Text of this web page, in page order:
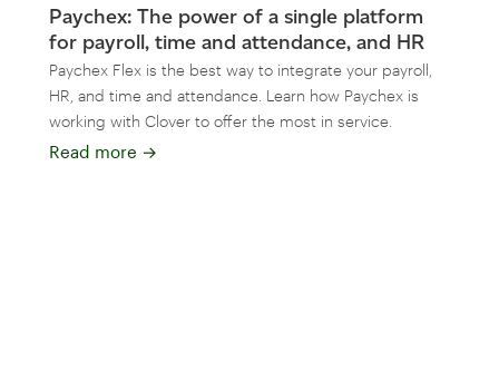
Paychex: The power of a single platform
for payroll, time and attendance, and HR
Paychex Flex is the best way to integrate your payroll,
HR, and time and attendance. Learn how Paychex is
working with Clover to offer the most in service.
Read more →